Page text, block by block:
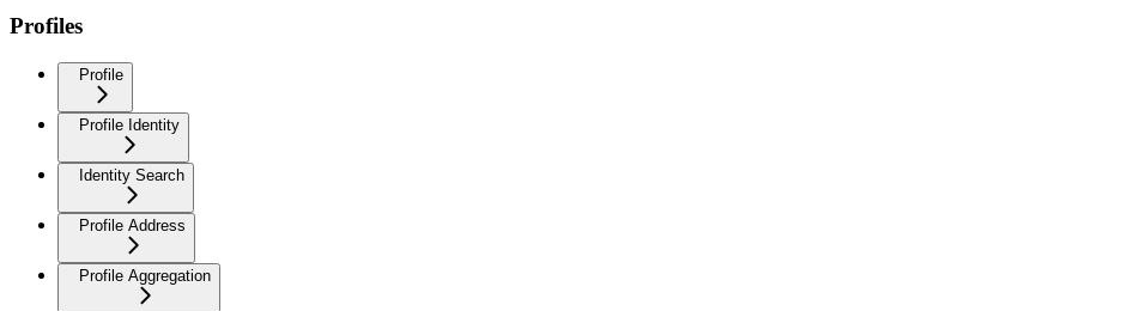
Profiles
Profile
Profile Identity
Identity Search
Profile Address
Profile Aggregation